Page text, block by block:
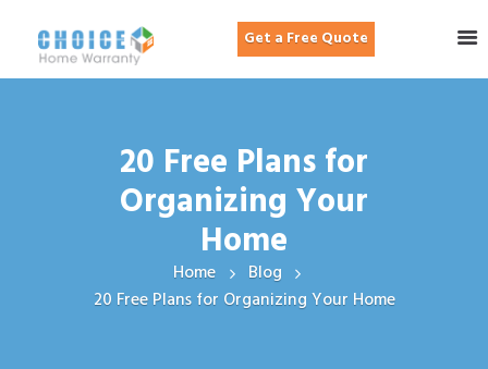
Get a Free Quote
20 Free Plans for
Organizing Your
Home
Home
Blog
20 Free Plans for Organizing Your Home